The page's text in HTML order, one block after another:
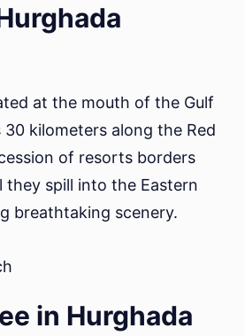
at the mouth of the Gulf
30 kilometers along the Red
of resorts borders
they spill into the Eastern
breathtaking scenery.
in Hurghada